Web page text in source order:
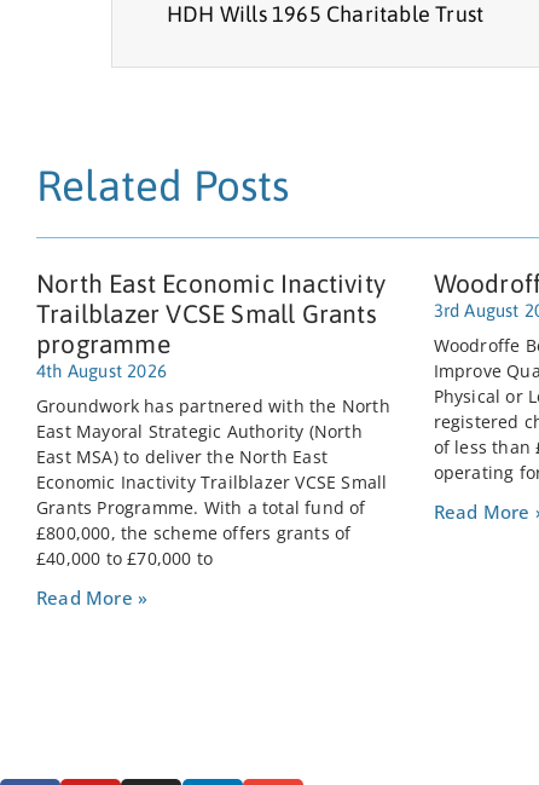
HDH Wills 1965 Charitable Trust
Related Posts
North East Economic Inactivity
Trailblazer VCSE Small Grants
programme
4th August 2026
Groundwork has partnered with the North
East Mayoral Strategic Authority (North
East MSA) to deliver the North East
Economic Inactivity Trailblazer VCSE Small
Grants Programme. With a total fund of
£800,000, the scheme offers grants of
£40,000 to £70,000 to
Read More »
3rd August
Woodroffe
Improve
Physical or
registered
of less than
operating
Read More